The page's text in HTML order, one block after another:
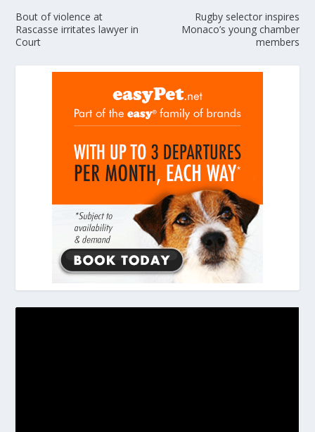
Bout of violence at
Rascasse irritates lawyer in
Court
Rugby selector inspires
Monaco’s young chamber
members